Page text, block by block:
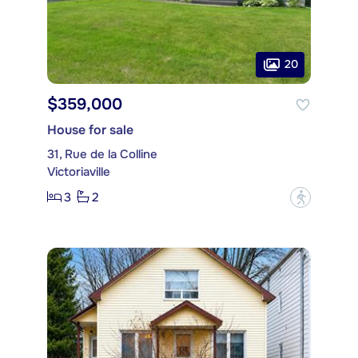
20
$359,000
House for sale
31, Rue de la Colline
Victoriaville
3
2 ?